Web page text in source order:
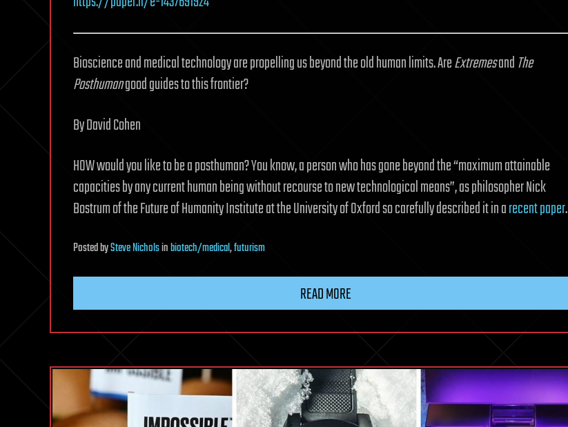
Bioscience and medical technology are propelling us beyond the old human limits. AreExtremesandThe
Posthumangood guides to this frontier?
By David Cohen
HOW would you like to be a posthuman? You know, a person who has gone beyond the “maximum attainable
capacities by any current human being without recourse to new technological means”, as philosopher Nick
Bostrum of the Future of Humanity Institute at the University of Oxford so carefully described it in arecent paper.
PostedbySteve Nicholsinbiotech/medical,futurism
READ MORE